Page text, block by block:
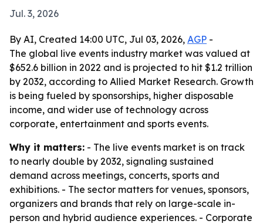
Jul. 3, 2026
By AI, Created 14:00 UTC, Jul 03, 2026, AGP -
The global live events industry market was valued at
$652.6 billion in 2022 and is projected to hit $1.2 trillion
by 2032, according to Allied Market Research. Growth
is being fueled by sponsorships, higher disposable
income, and wider use of technology across
corporate, entertainment and sports events.
Why it matters: - The live events market is on track
to nearly double by 2032, signaling sustained
demand across meetings, concerts, sports and
exhibitions. - The sector matters for venues, sponsors,
organizers and brands that rely on large-scale in-
person and hybrid audience experiences. - Corporate